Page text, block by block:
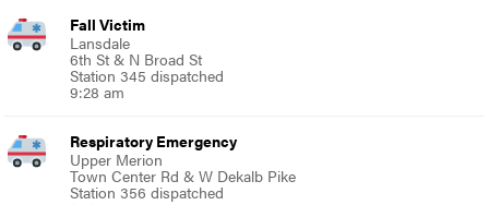
Fall Victim
Lansdale
6th St & N Broad St
Station 345 dispatched
9:28 am
Respiratory Emergency
Upper Merion
Town Center Rd & W Dekalb Pike
Station 356 dispatched